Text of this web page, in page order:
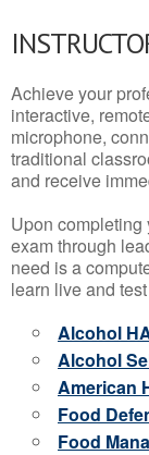
Achieve your
interactive,
microphone,
traditional
and receive
Upon
exam through
need is a
learn live and
Alcohol
Alcohol
American
Food
Food